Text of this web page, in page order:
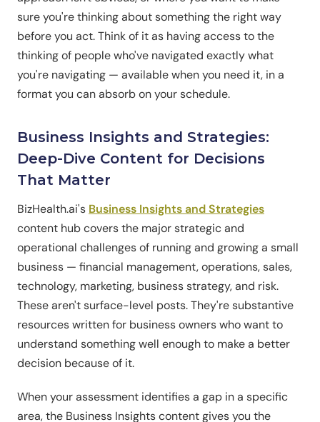
sure you're thinking about something the right way
before you act. Think of it as having access to the
thinking of people who've navigated exactly what
you're navigating — available when you need it, in a
format you can absorb on your schedule.
Business Insights and Strategies:
Deep-Dive Content for Decisions
That Matter
BizHealth.ai's Business Insights and Strategies
content hub covers the major strategic and
operational challenges of running and growing a small
business — financial management, operations, sales,
technology, marketing, business strategy, and risk.
These aren't surface-level posts. They're substantive
resources written for business owners who want to
understand something well enough to make a better
decision because of it.
When your assessment identifies a gap in a specific
area, the Business Insights content gives you the